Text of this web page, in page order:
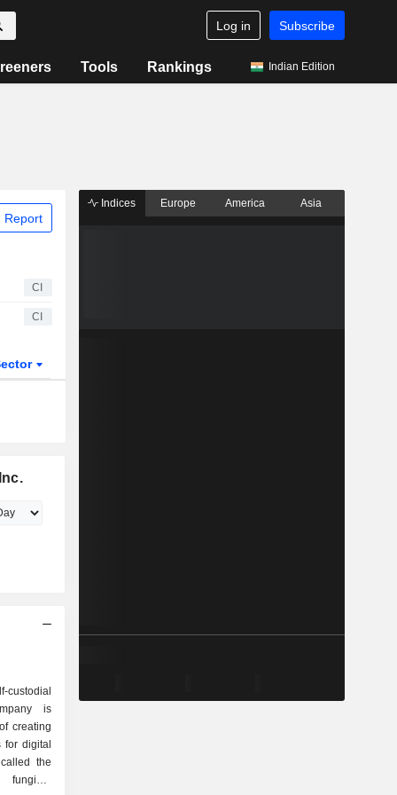
Log in Subscribe
Tools Rankings Indian Edition
Report
CI
CI
custodial
is
creating
for digital
the
Indices Europe America Asia